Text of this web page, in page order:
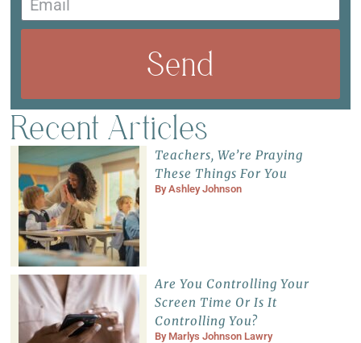
Send
Recent Articles
Teachers, We’re Praying
These Things For You
ByAshley Johnson
Are You Controlling Your
Screen Time Or Is It
Controlling You?
By Marlys Johnson Lawry